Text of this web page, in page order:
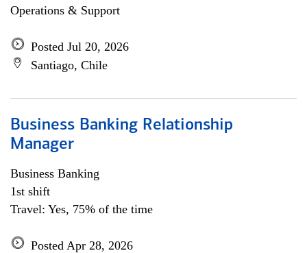
Operations & Support
Posted Jul 20, 2026
Santiago, Chile
Business Banking Relationship
Manager
Business Banking
1st shift
Travel: Yes, 75% of the time
Posted Apr 28, 2026